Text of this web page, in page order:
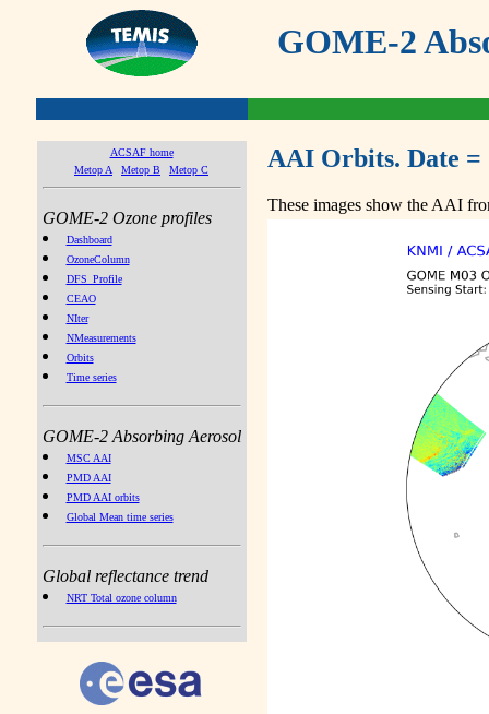
GOME-2
ACSAF home
Metop A
Metop B Metop C
GOME-2 Ozone profiles
Dashboard
OzoneColumn
DFS_Profile
CEAO
NIter
NMeasurements
Orbits
Time series
GOME-2 Absorbing Aerosol
MSC AAI
PMD AAI
PMD AAI orbits
Global Mean time series
Global reflectance trend
NRT Total ozone column
AAI Orbits. Date =
These images show the AAI